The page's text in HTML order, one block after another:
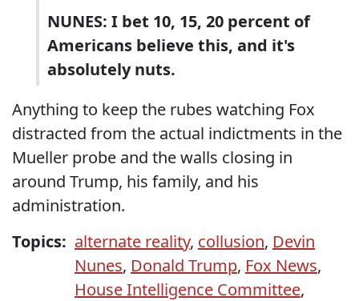
NUNES: I bet 10, 15, 20 percent of
Americans believe this, and it's
absolutely nuts.
Anything to keep the rubes watching Fox
distracted from the actual indictments in the
Mueller probe and the walls closing in
around Trump, his family, and his
administration.
Topics: alternate reality, collusion, Devin
Nunes, Donald Trump, Fox News,
House Intelligence Committee,